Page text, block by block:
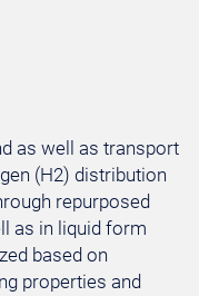
as well as transport
(H2) distribution
repurposed
as in liquid form
based on
properties and